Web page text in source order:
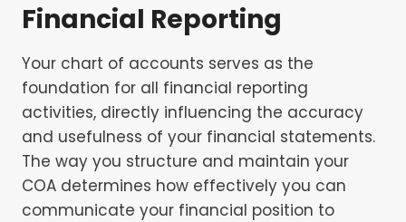
Financial Reporting
Your chart of accounts serves as the
foundation for all financial reporting
activities, directly influencing the accuracy
and usefulness of your financial statements.
The way you structure and maintain your
COA determines how effectively you can
communicate your financial position to